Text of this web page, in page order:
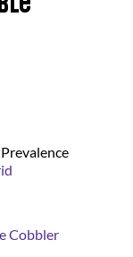
Cobbler